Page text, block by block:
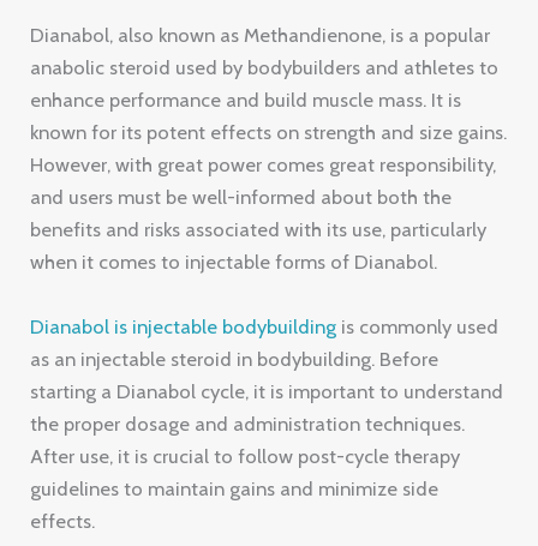
Dianabol, also known as Methandienone, is a popular
anabolic steroid used by bodybuilders and athletes to
enhance performance and build muscle mass. It is
known for its potent effects on strength and size gains.
However, with great power comes great responsibility,
and users must be well-informed about both the
benefits and risks associated with its use, particularly
when it comes to injectable forms of Dianabol.
Dianabol is injectable bodybuilding is commonly used
as an injectable steroid in bodybuilding. Before
starting a Dianabol cycle, it is important to understand
the proper dosage and administration techniques.
After use, it is crucial to follow post-cycle therapy
guidelines to maintain gains and minimize side
effects.